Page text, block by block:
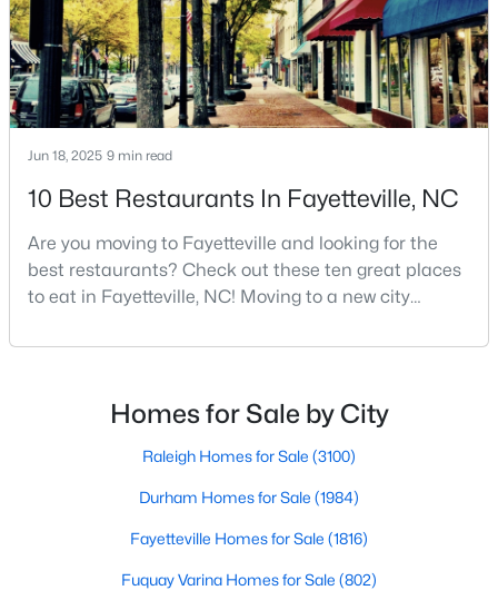
MLS#: LP766952
« 1 2 3 4 ... 76 »
Current Real Estate Statistics for Homes in
Fayetteville, NC
1816 107 $151 $302,481
Popular Searches in Fayetteville, NC
Fayetteville Homes for Sale
Single Family Homes for Sale
Townhomes for Sale
Jun 18, 2025 9 min read
10 Best Restaurants In Fayetteville, NC
Are you moving to Fayetteville and looking for the
best restaurants? Check out these ten great places
to eat in Fayetteville, NC! Moving to a new city
North Carolina, has an impressive dining scene that
innovation.Fayetteville is an old but ever-growing city
in the Sandhills. It offers excellent real
Homes for Sale by City
Raleigh Homes for Sale (3100)
Durham Homes for Sale (1984)
Fayetteville Homes for Sale (1816)
Fuquay Varina Homes for Sale (802)